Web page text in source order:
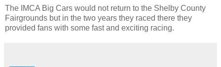
The IMCA Big Cars would not return to the Shelby County
Fairgrounds but in the two years they raced there they
provided fans with some fast and exciting racing.